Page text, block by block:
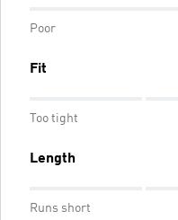
Poor
Fit
Too tight
Length
Runs short